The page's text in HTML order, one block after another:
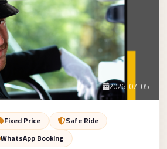
Book Now
2026-07-05
Fixed Price
Safe Ride
WhatsApp Booking